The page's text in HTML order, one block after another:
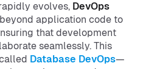
evolves, DevOps
application code to
that development
seamlessly. This
Database DevOps—